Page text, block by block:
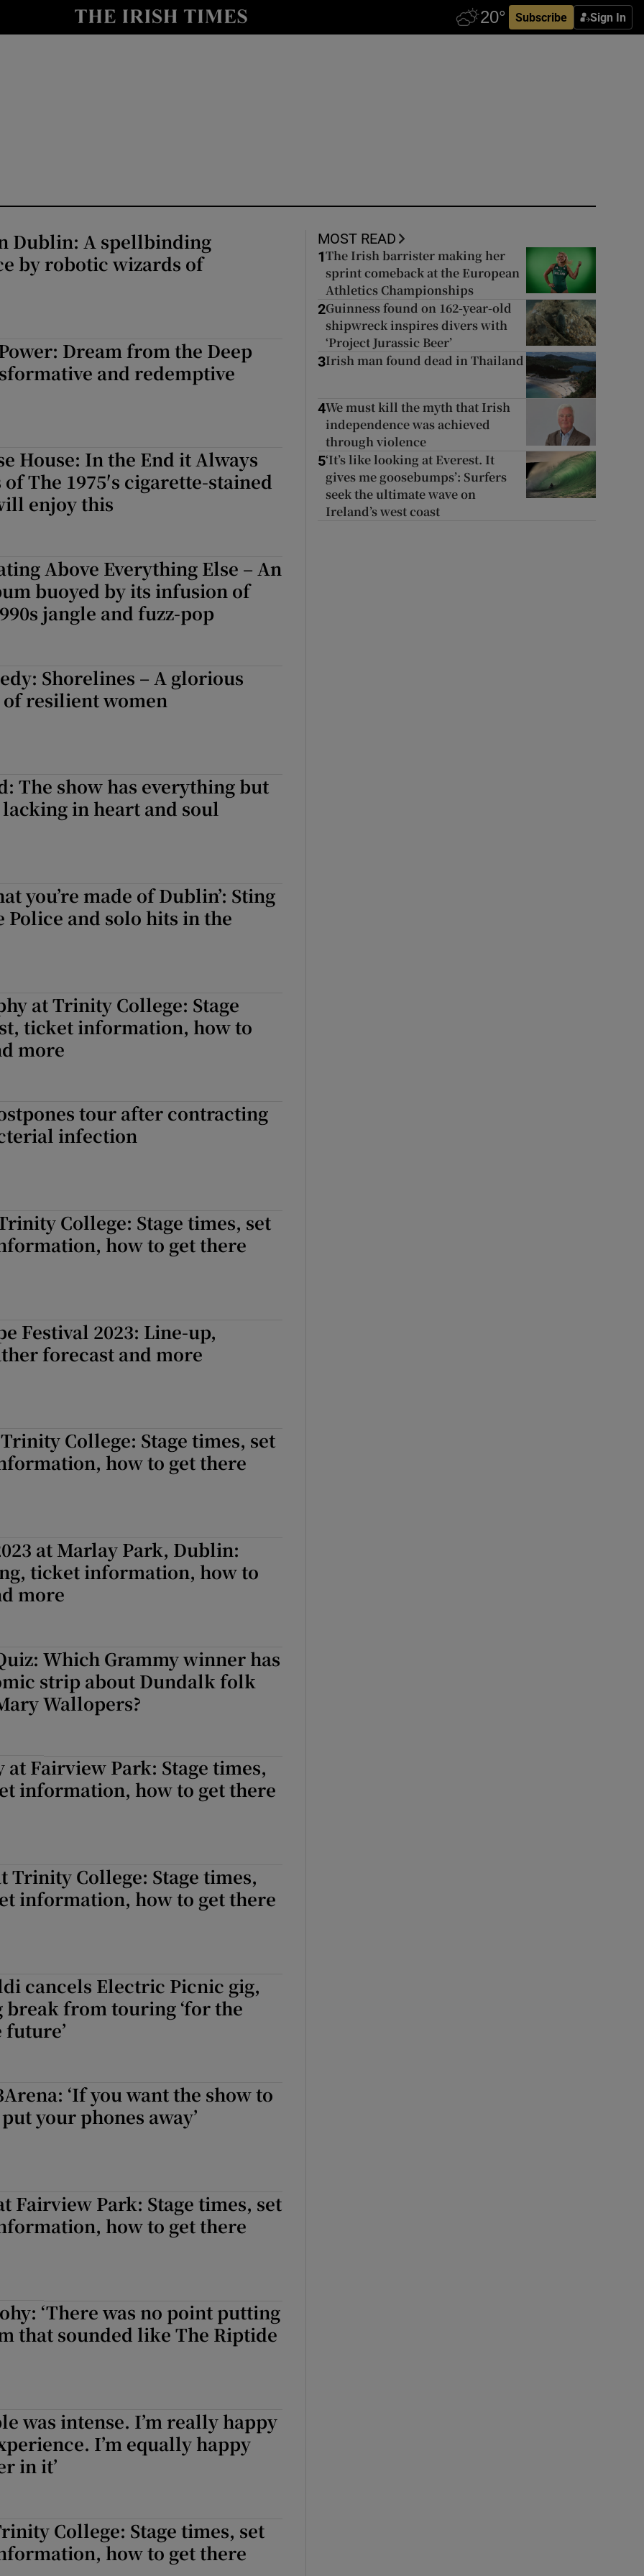
Subscribe Sign In
Show Podcasts sub sections
Show Gaeilge sub sections
Opens in new window
Rewards
Dublin: A spellbinding
by robotic wizards of
Dream from the Deep
and redemptive
House: In the End it Always
of The 1975′s cigarette-stained
enjoy this
Above Everything Else – An
buoyed by its infusion of
jangle and fuzz-pop
Shorelines – A glorious
resilient women
The show has everything but
in heart and soul
you’re made of Dublin’: Sting
and solo hits in the
at Trinity College: Stage
ticket information, how to
more
tour after contracting
infection
College: Stage times, set
how to get there
Festival 2023: Line-up,
forecast and more
College: Stage times, set
how to get there
at Marlay Park, Dublin:
ticket information, how to
more
Which Grammy winner has
strip about Dundalk folk
Wallopers?
at Fairview Park: Stage times,
information, how to get there
Trinity College: Stage times,
information, how to get there
cancels Electric Picnic gig,
break from touring ‘for the
‘If you want the show to
your phones away’
Fairview Park: Stage times, set
how to get there
‘There was no point putting
that sounded like The Riptide
was intense. I’m really happy
I’m equally happy
in it’
College: Stage times, set
how to get there
MOST READ
1 The Irish barrister making her
sprint comeback at the European
Athletics Championships
2Guinness found on 162-year-old
shipwreck inspires divers with
‘Project Jurassic Beer’
3Irish man found dead in Thailand
4We must kill the myth that Irish
independence was achieved
through violence
5‘It’s like looking at Everest. It
gives me goosebumps’: Surfers
seek the ultimate wave on
Ireland’s west coast